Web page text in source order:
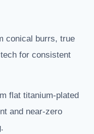
conical burrs, true
for consistent
flat titanium-plated
and near-zero